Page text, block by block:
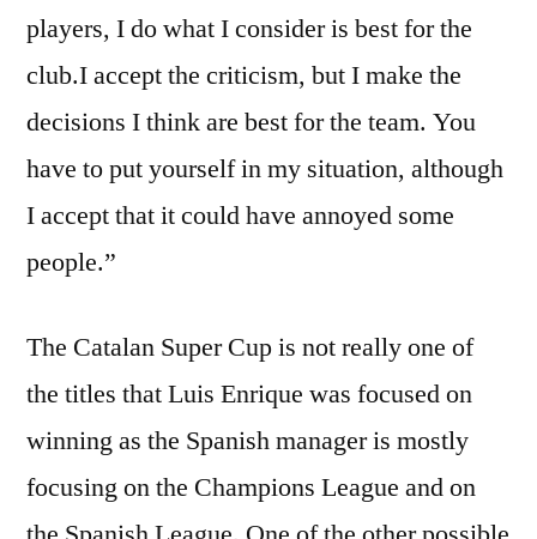
players, I do what I consider is best for the
club.I accept the criticism, but I make the
decisions I think are best for the team. You
have to put yourself in my situation, although
I accept that it could have annoyed some
people.”
The Catalan Super Cup is not really one of
the titles that Luis Enrique was focused on
winning as the Spanish manager is mostly
focusing on the Champions League and on